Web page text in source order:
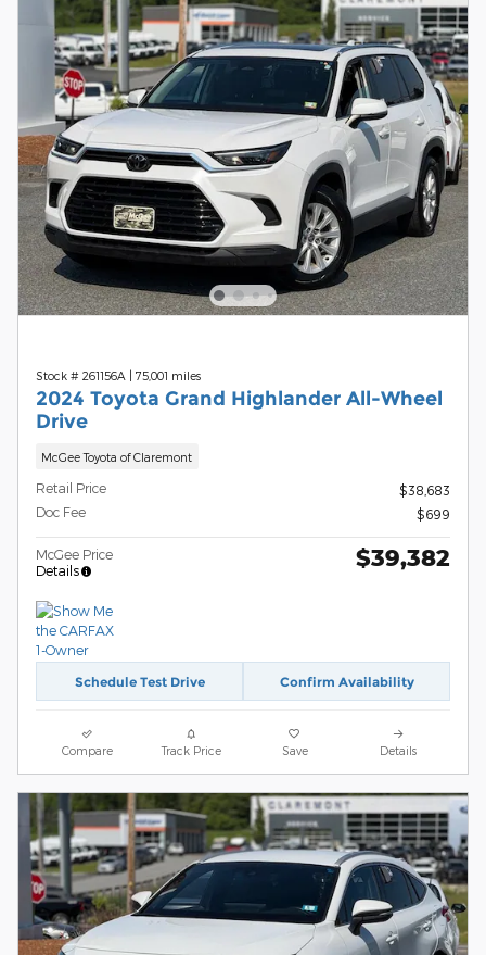
Stock # 261156A 75,001 miles
2024 Toyota Grand Highlander All-Wheel
Drive
McGee Toyota of Claremont
Retail Price
$38,683
Doc Fee
$699
McGee Price
Details
$39,382
Schedule Test Drive Confirm Availability
Compare Track Price Save Details